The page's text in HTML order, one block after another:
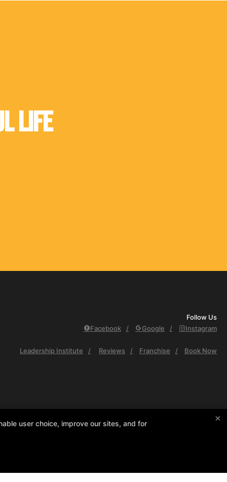
Life
Follow Us
Facebook
Google Instagram
Leadership Institute Reviews Franchise Book Now
×
user choice, improve our sites, and for